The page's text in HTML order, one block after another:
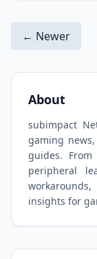
← Newer
About
subimpact
gaming
guides.
peripheral
insights for